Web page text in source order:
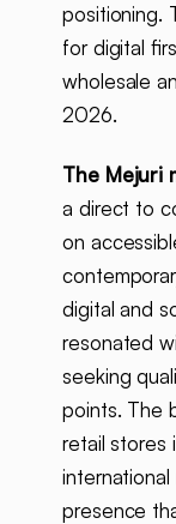
positioning.
for digital
wholesale
2026.
The Mejuri
a direct to
on
digital and
resonated
seeking
points. The
retail stores
presence